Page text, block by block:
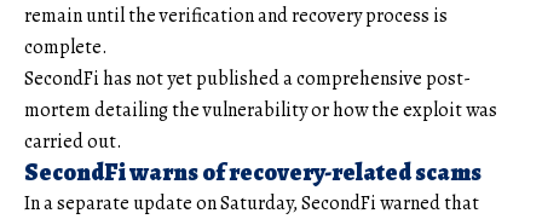
remain until the verification and recovery process is
complete.
SecondFi has not yet published a comprehensive post-
mortem detailing the vulnerability or how the exploit was
carried out.
SecondFi warns of recovery-related scams
In a separate update on Saturday, SecondFi warned that